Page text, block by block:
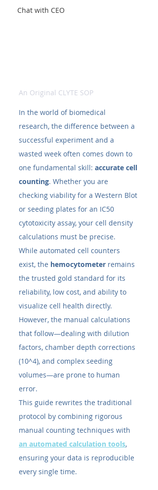
Chat with CEO
An Original CLYTE SOP
In the world of biomedical
research, the difference between a
successful experiment and a
wasted week often comes down to
one fundamental skill: accurate cell
counting. Whether you are
checking viability for a Western Blot
or seeding plates for an IC50
cytotoxicity assay, your cell density
calculations must be precise.
While automated cell counters
exist, the hemocytometer remains
the trusted gold standard for its
reliability, low cost, and ability to
visualize cell health directly.
However, the manual calculations
that follow—dealing with dilution
factors, chamber depth corrections
(10^4), and complex seeding
volumes—are prone to human
error.
This guide rewrites the traditional
protocol by combining rigorous
manual counting techniques with
an automated calculation tools,
ensuring your data is reproducible
every single time.